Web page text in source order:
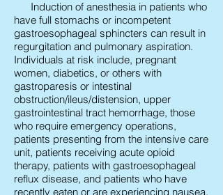
Induction of anesthesia in patients who
have full stomachs or incompetent
gastroesophageal sphincters can result in
regurgitation and pulmonary aspiration.
Individuals at risk include, pregnant
women, diabetics, or others with
gastroparesis or intestinal
obstruction/ileus/distension, upper
gastrointestinal tract hemorrhage, those
who require emergency operations,
patients presenting from the intensive care
unit, patients receiving acute opioid
therapy, patients with gastroesophageal
reflux disease, and patients who have
recently eaten or are experiencing nausea.